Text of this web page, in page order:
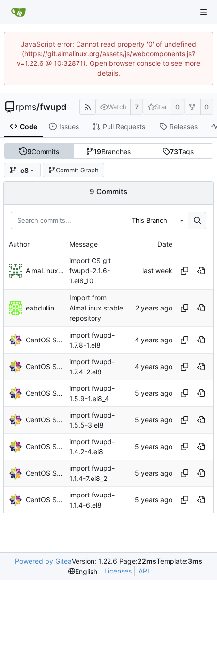
JavaScript error: Cannot read property '0' of undefined
(https://git.almalinux.org/assets/js/webcomponents.js?
v=1.22.6 @ 10:32871). Open browser console to see more
details.
rpms/fwupd Watch 7 Star 0 0
Code Issues Pull Requests Releases
9Commits 19Branches 73Tags
c8 Commit Graph
9 Commits
This Branch
Author Message Date
AlmaLinux RelEng Bot
import CS git
fwupd-2.1.6-
1.el8_10
eabdullin
Import from
AlmaLinux stable
repository
CentOS Sources
import fwupd-
1.7.8-1.el8
CentOS Sources
import fwupd-
1.7.4-2.el8
CentOS Sources
import fwupd-
1.5.9-1.el8_4
CentOS Sources
import fwupd-
1.5.5-3.el8
CentOS Sources
import fwupd-
1.4.2-4.el8
CentOS Sources
import fwupd-
1.1.4-7.el8_2
CentOS Sources
import fwupd-
1.1.4-6.el8
Powered by GiteaVersion: 1.22.6 Page:22msTemplate:3ms
English
Licenses API